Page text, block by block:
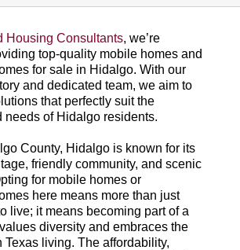
Housing Consultants, we’re
top-quality mobile homes and
for sale in Hidalgo. With our
and dedicated team, we aim to
that perfectly suit the
needs of Hidalgo residents.
County, Hidalgo is known for its
friendly community, and scenic
for mobile homes or
here means more than just
live; it means becoming part of a
diversity and embraces the
Texas living. The affordability,